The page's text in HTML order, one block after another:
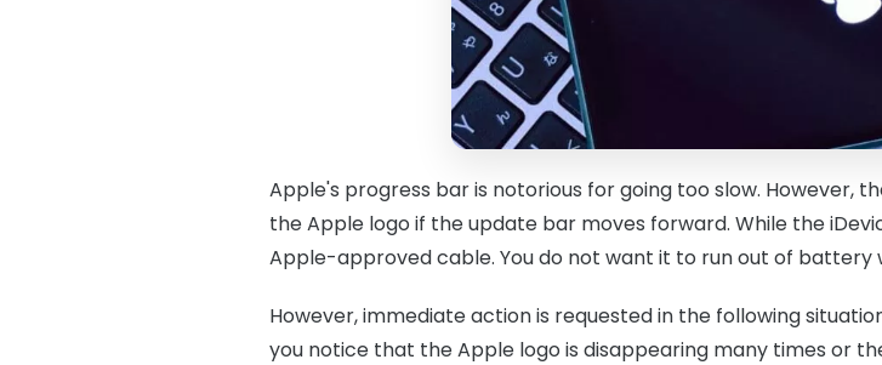
Apple's progress bar is notorious for going too slow. However,
the Apple logo if the update bar moves forward. While the
Apple-approved cable. You do not want it to run out of battery
However, immediate action is requested in the following
you notice that the Apple logo is disappearing many times or